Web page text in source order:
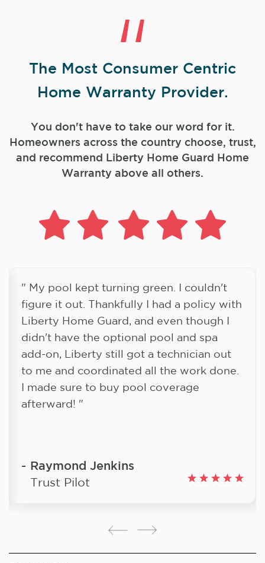
The Most Consumer Centric
Home Warranty Provider.
You don't have to take our word for it.
Homeowners across the country choose, trust,
and recommend Liberty Home Guard Home
Warranty above all others.
" My pool kept turning green. I couldn't
figure it out. Thankfully I had a policy with
Liberty Home Guard, and even though I
didn't have the optional pool and spa
add-on, Liberty still got a technician out
to me and coordinated all the work done.
I made sure to buy pool coverage
afterward! "
Raymond Jenkins
Trust Pilot